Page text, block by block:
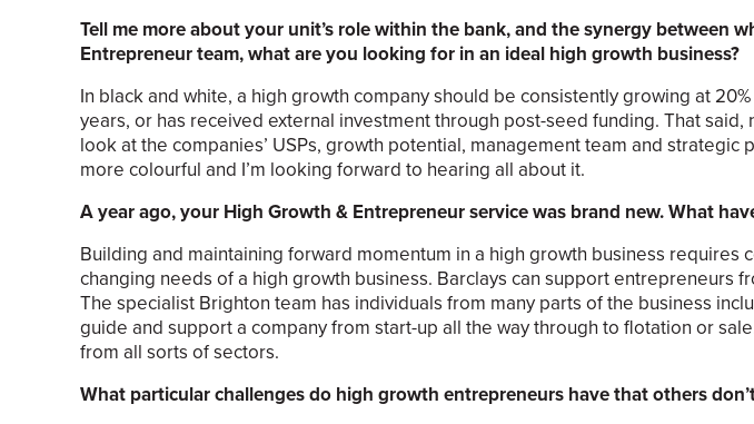
Tell me more about your unit’s role within the bank, and the synergy between
Entrepreneur team, what are you looking for in an ideal high growth business?
In black and white, a high growth company should be consistently growing at
years, or has received external investment through post-seed funding. That
look at the companies’ USPs, growth potential, management team and strategic
more colourful and I’m looking forward to hearing all about it.
A year ago, your High Growth & Entrepreneur service was brand new. What
Building and maintaining forward momentum in a high growth business
changing needs of a high growth business. Barclays can support entrepreneurs
The specialist Brighton team has individuals from many parts of the business
guide and support a company from start-up all the way through to flotation or
from all sorts of sectors.
What particular challenges do high growth entrepreneurs have that others